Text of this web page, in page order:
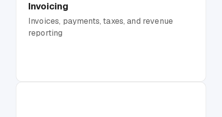
Invoicing
Invoices, payments, taxes, and revenue
reporting